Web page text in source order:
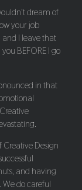
dream of
your job
and I leave that
BEFORE I go
in that
Design
and having
do careful